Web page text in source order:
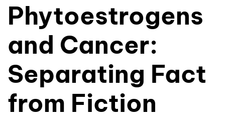
Phytoestrogens
and Cancer:
Separating Fact
from Fiction